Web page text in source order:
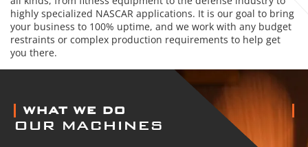
highly specialized NASCAR applications. It is our goal to bring
your business to 100% uptime, and we work with any budget
restraints or complex production requirements to help get
you there.
WHAT WE DO
OUR MACHINES